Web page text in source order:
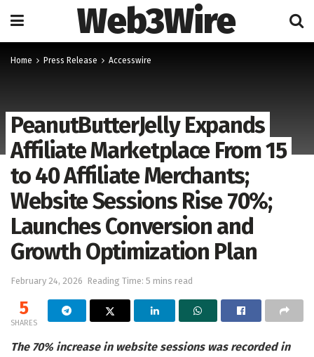
Web3Wire
Home Press Release Accesswire
PeanutButterJelly Expands
Affiliate Marketplace From 15
to 40 Affiliate Merchants;
Website Sessions Rise 70%;
Launches Conversion and
Growth Optimization Plan
February 24, 2026 Reading Time: 5 mins read
5
SHARES
The 70% increase in website sessions was recorded in